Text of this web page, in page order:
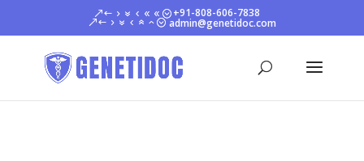
+91-808-606-7838
admin@genetidoc.com